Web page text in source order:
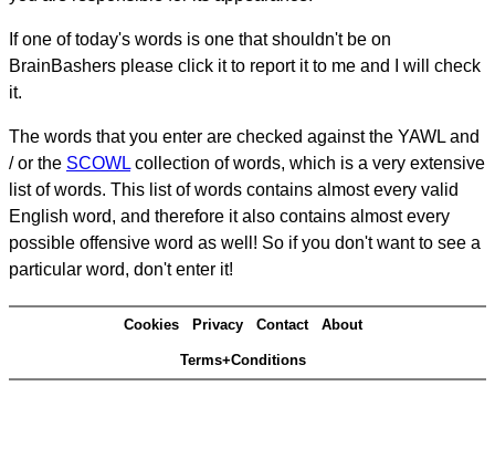
If one of today's words is one that shouldn't be on
BrainBashers please click it to report it to me and I will check
it.
The words that you enter are checked against the YAWL and
/ or the SCOWL collection of words, which is a very extensive
list of words. This list of words contains almost every valid
English word, and therefore it also contains almost every
possible offensive word as well! So if you don't want to see a
particular word, don't enter it!
Cookies Privacy Contact About
Terms+Conditions